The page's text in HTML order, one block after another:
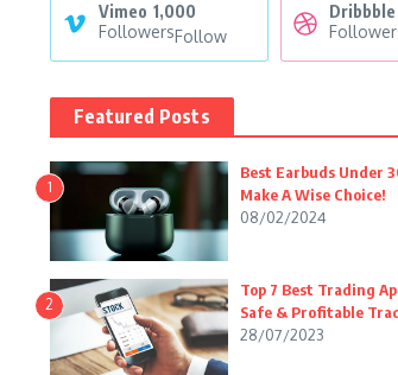
Vimeo 1,000
FollowersFollow
Dribbble
Featured Posts
1
Best Earbuds Under
Make A Wise Choice!
08/02/2024
2
Top 7 Best Trading
Safe & Profitable
28/07/2023